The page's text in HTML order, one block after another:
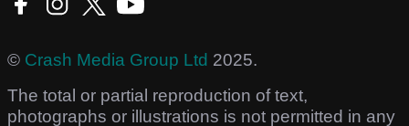
© Crash Media Group Ltd 2025.
The total or partial reproduction of text,
photographs or illustrations is not permitted in any